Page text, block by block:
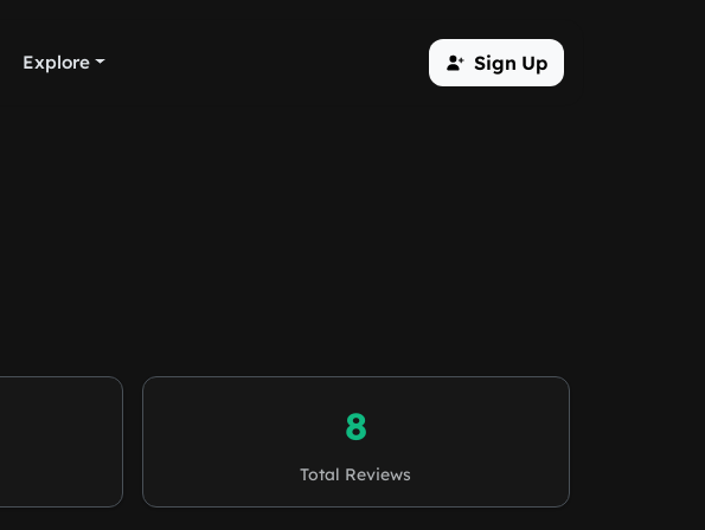
Explore Sign Up
8
Total Reviews